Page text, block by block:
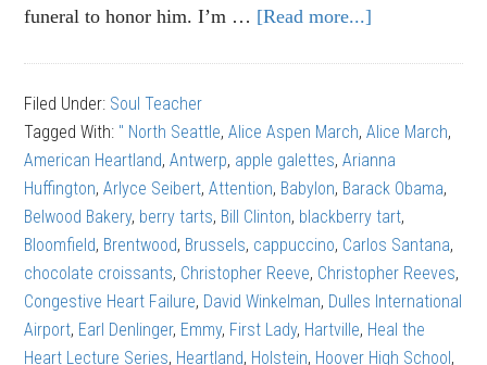
funeral to honor him. I’m … [Read more...]
The
right
kind
of
attention
Filed Under: Soul Teacher
Tagged With: " North Seattle,Alice Aspen March,Alice March,
American Heartland,Antwerp, apple galettes,Arianna
Huffington,Arlyce Seibert,Attention, Babylon, Barack Obama,
Belwood Bakery, berry tarts, Bill Clinton, blackberry tart,
Bloomfield, Brentwood, Brussels, cappuccino, Carlos Santana,
chocolate croissants, Christopher Reeve, Christopher Reeves,
Congestive Heart Failure, David Winkelman, Dulles International
Airport, Earl Denlinger, Emmy, First Lady, Hartville, Heal the
Heart Lecture Series, Heartland, Holstein, Hoover High School,